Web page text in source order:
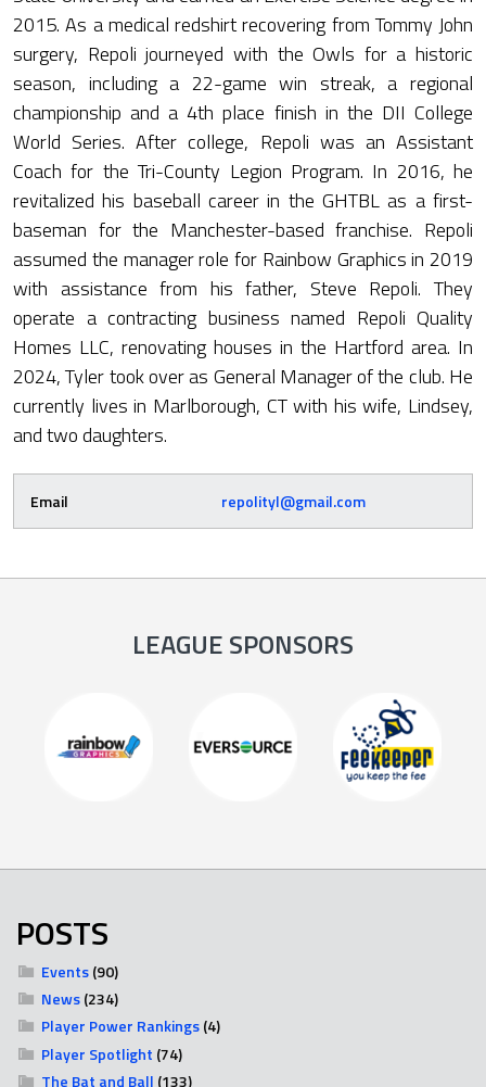
2015. As a medical redshirt recovering from Tommy John
surgery, Repoli journeyed with the Owls for a historic
season, including a 22-game win streak, a regional
championship and a 4th place finish in the DII College
World Series. After college, Repoli was an Assistant
Coach for the Tri-County Legion Program. In 2016, he
revitalized his baseball career in the GHTBL as a first-
baseman for the Manchester-based franchise. Repoli
assumed the manager role for Rainbow Graphics in 2019
with assistance from his father, Steve Repoli. They
operate a contracting business named Repoli Quality
Homes LLC, renovating houses in the Hartford area. In
2024, Tyler took over as General Manager of the club. He
currently lives in Marlborough, CT with his wife, Lindsey,
and two daughters.
Email repolityl@gmail.com
LEAGUE SPONSORS
POSTS
Events(90)
News(234)
Player Power Rankings(4)
Player Spotlight (74)
The Bat and Ball (133)